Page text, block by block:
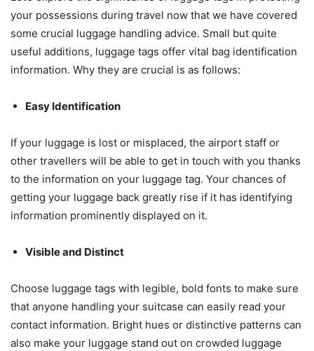
your possessions during travel now that we have covered
some crucial luggage handling advice. Small but quite
useful additions, luggage tags offer vital bag identification
information. Why they are crucial is as follows:
Easy Identification
If your luggage is lost or misplaced, the airport staff or
other travellers will be able to get in touch with you thanks
to the information on your luggage tag. Your chances of
getting your luggage back greatly rise if it has identifying
information prominently displayed on it.
Visible and Distinct
Choose luggage tags with legible, bold fonts to make sure
that anyone handling your suitcase can easily read your
contact information. Bright hues or distinctive patterns can
also make your luggage stand out on crowded luggage